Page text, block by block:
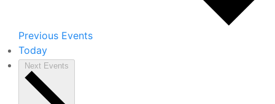
Previous Events
Today
Next Events